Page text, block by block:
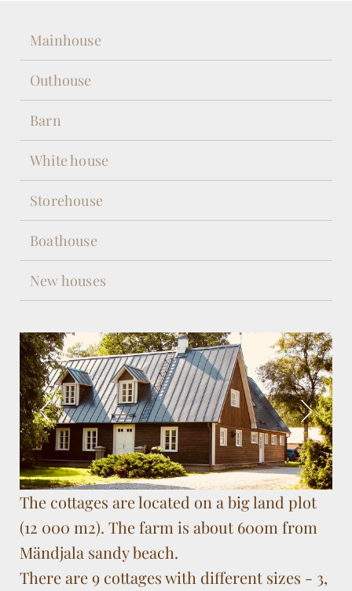
Mainhouse
Outhouse
Barn
White house
Storehouse
Boathouse
New houses
The cottages are located on a big land plot
(12 000 m2). The farm is about 600m from
Mändjala sandy beach.
There are 9 cottages with different sizes - 3,